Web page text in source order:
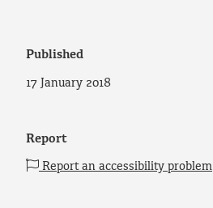
Published
17 January 2018
Report
Report an accessibility problem